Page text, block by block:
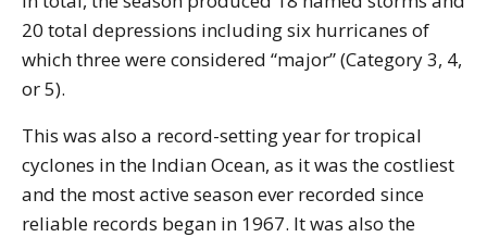
20 total depressions including six hurricanes of
which three were considered “major” (Category 3, 4,
or 5).
This was also a record-setting year for tropical
cyclones in the Indian Ocean, as it was the costliest
and the most active season ever recorded since
reliable records began in 1967. It was also the